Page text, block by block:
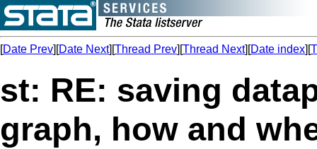
[Date Prev][Date Next][Thread Prev][Thread Next][Date index][
st: RE: saving
graph, how and